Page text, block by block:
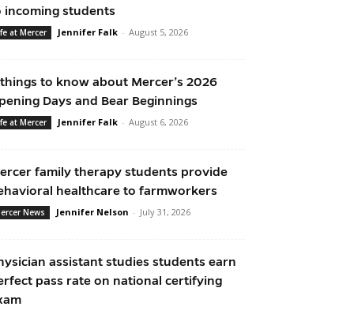
incoming students
at Mercer Jennifer Falk - August 5, 2026
to know about Mercer’s 2026
Days and Bear Beginnings
at Mercer Jennifer Falk - August 6, 2026
family therapy students provide
healthcare to farmworkers
News Jennifer Nelson - July 31, 2026
assistant studies students earn
pass rate on national certifying